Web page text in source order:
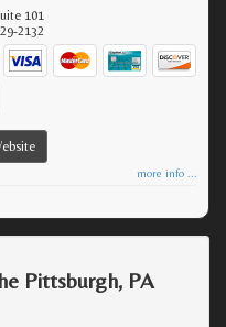
101
2132
more info ...
Pittsburgh, PA